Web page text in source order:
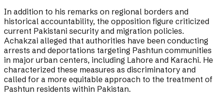
In addition to his remarks on regional borders and
historical accountability, the opposition figure criticized
current Pakistani security and migration policies.
Achakzai alleged that authorities have been conducting
arrests and deportations targeting Pashtun communities
in major urban centers, including Lahore and Karachi. He
characterized these measures as discriminatory and
called for a more equitable approach to the treatment of
Pashtun residents within Pakistan.